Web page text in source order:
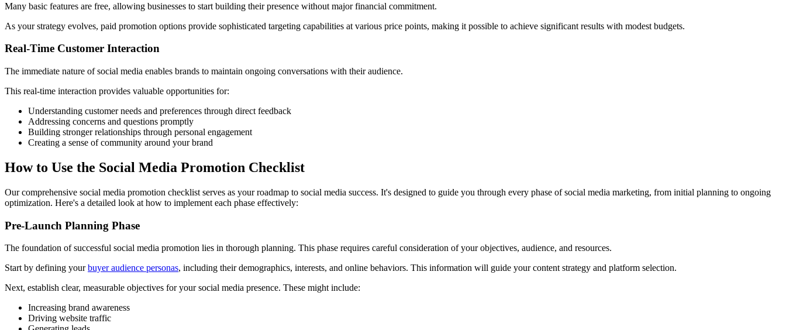
Many basic features are free, allowing businesses to start building their presence without major financial commitment.
As your strategy evolves, paid promotion options provide sophisticated targeting capabilities at various price points, making it possible to achieve significant results with modest budgets.
Real-Time Customer Interaction
The immediate nature of social media enables brands to maintain ongoing conversations with their audience.
This real-time interaction provides valuable opportunities for:
Understanding customer needs and preferences through direct feedback
Addressing concerns and questions promptly
Building stronger relationships through personal engagement
Creating a sense of community around your brand
How to Use the Social Media Promotion Checklist
Our comprehensive social media promotion checklist serves as your roadmap to social media success. It's designed to guide you through every phase of social media marketing, from initial planning to ongoing
optimization. Here's a detailed look at how to implement each phase effectively:
Pre-Launch Planning Phase
The foundation of successful social media promotion lies in thorough planning. This phase requires careful consideration of your objectives, audience, and resources.
Start by defining yourbuyer audience personas, including their demographics, interests, and online behaviors. This information will guide your content strategy and platform selection.
Next, establish clear, measurable objectives for your social media presence. These might include:
Increasing brand awareness
Driving website traffic